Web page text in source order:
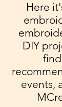
Here
DIY
events,